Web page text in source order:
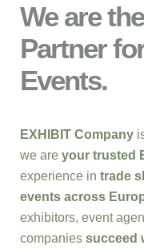
We are
Partner
Events.
EXHIBIT Company
we are your trusted
experience in trade
events across
exhibitors, event
companies succeed